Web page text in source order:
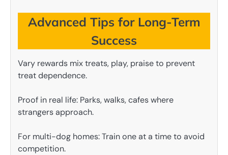
Advanced Tips for Long-Term
Success
Vary rewards mix treats, play, praise to prevent
treat dependence.
Proof in real life: Parks, walks, cafes where
strangers approach.
For multi-dog homes: Train one at a time to avoid
competition.